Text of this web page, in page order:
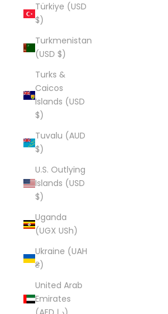
Türkiye (USD
$)
Turkmenistan
(USD $)
Turks &
Caicos
Islands (USD
$)
Tuvalu (AUD
$)
U.S. Outlying
Islands (USD
$)
Uganda
(UGX USh)
Ukraine (UAH
₴)
United Arab
Emirates